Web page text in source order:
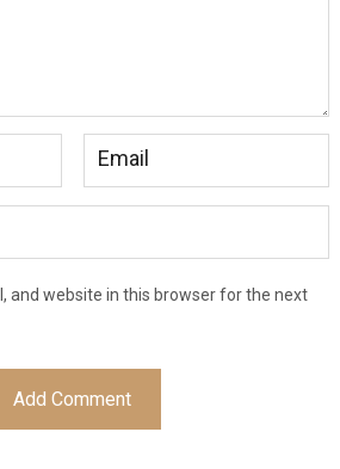
and website in this browser for the next